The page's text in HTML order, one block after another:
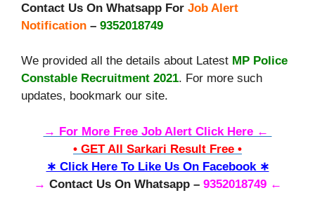
Contact Us On Whatsapp For Job Alert
Notification – 9352018749
We provided all the details about Latest MP Police
Constable Recruitment 2021. For more such
updates, bookmark our site.
→ For More Free Job Alert Click Here ←
• GET All Sarkari Result Free •
∗ Click Here To Like Us On Facebook ∗
→ Contact Us On Whatsapp – 9352018749 ←